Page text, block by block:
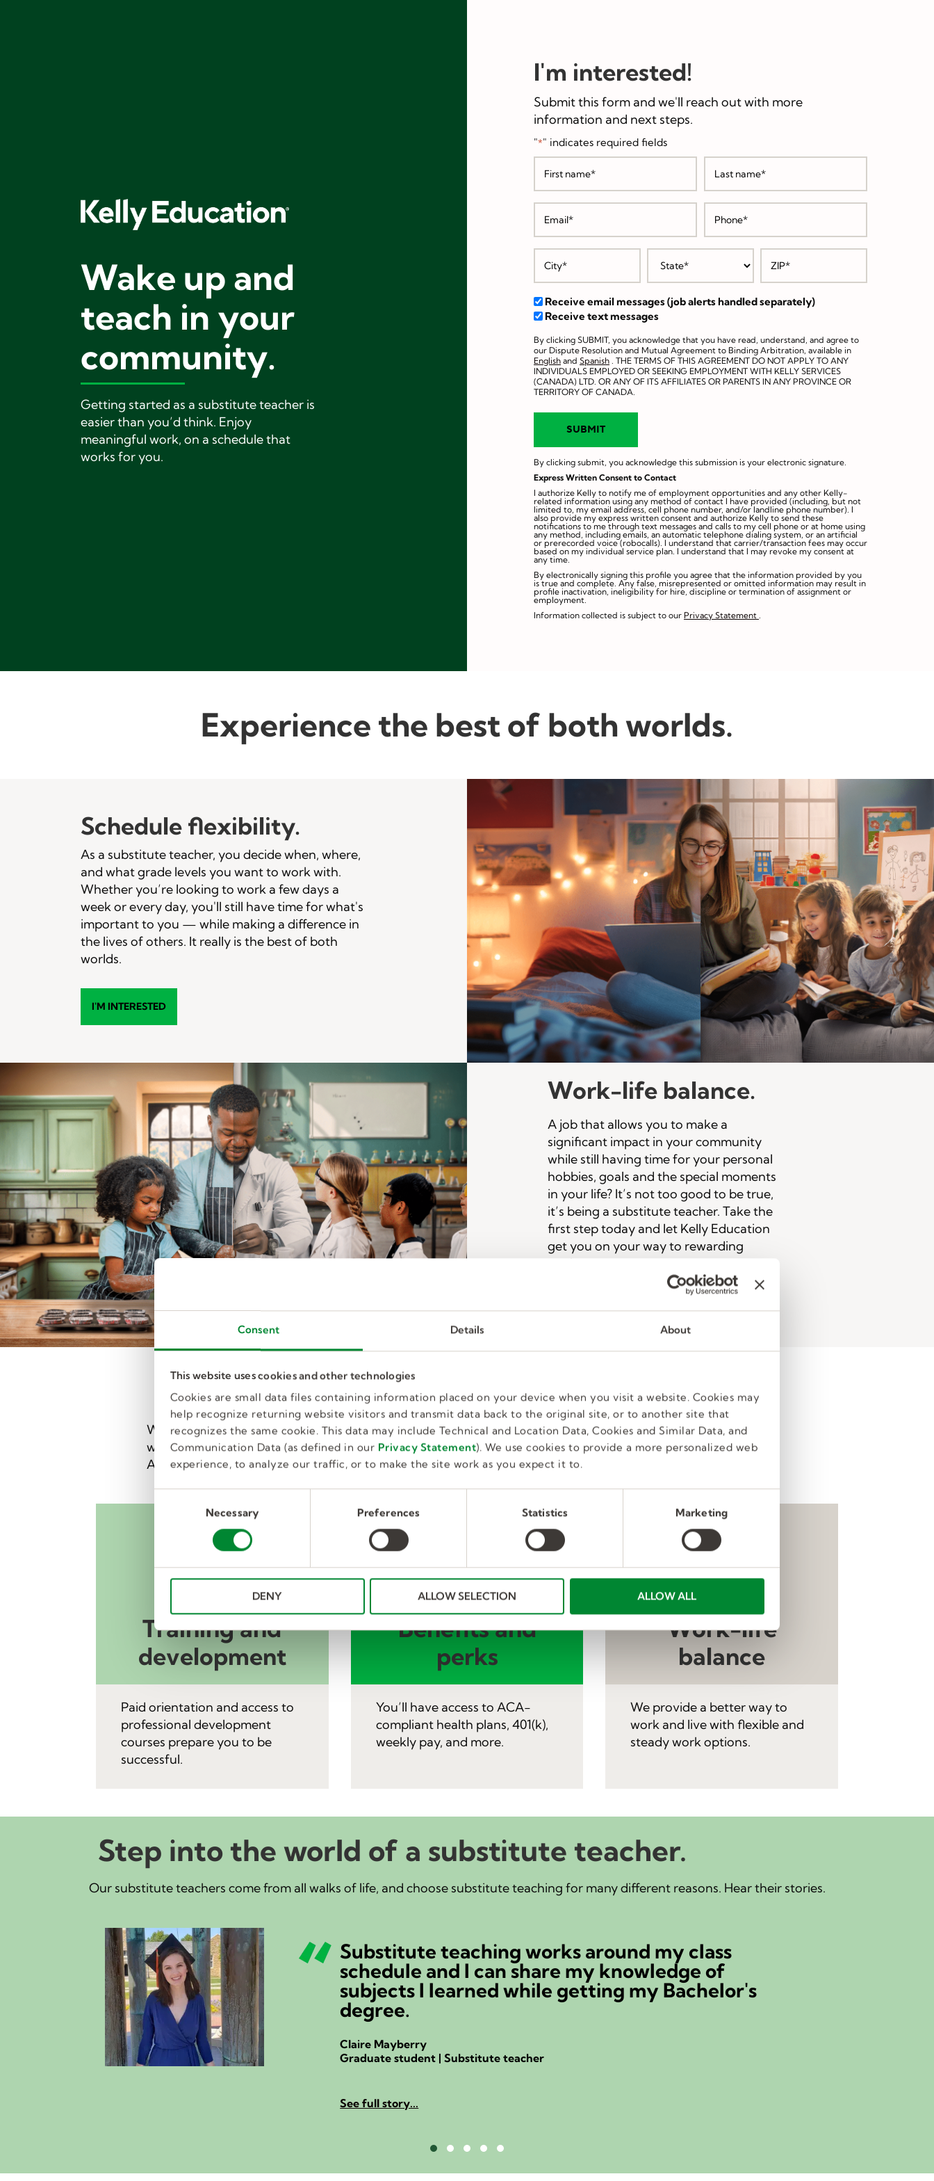
Consent Details About
This website uses cookies and other technologies
Cookies are small data files containing information placed on your device when you visit a website. Cookies may
help recognize returning website visitors and transmit data back to the original site, or to another site that
recognizes the same cookie. This data may include Technical and Location Data, Cookies and Similar Data, and
Communication Data (as defined in our Privacy Statement). We use cookies to provide a more personalized web
experience, to analyze our traffic, or to make the site work as you expect it to.
e
e
i
o
n
Necessary Preferences Statistics Marketing
DENY ALLOW SELECTION ALLOW ALL
Wake up and
teach in your
community.
Getting started as a substitute teacher is
easier than you’d think. Enjoy
meaningful work, on a schedule that
works for you.
I'm interested!
Submit this form and we'll reach out with more
information and next steps.
"*" indicates required fields
Receive email messages (job alerts handled separately)
Receive text messages
By clicking SUBMIT, you acknowledge that you have read, understand, and agree to
our Dispute Resolution and Mutual Agreement to Binding Arbitration, available in
English and Spanish . THE TERMS OF THIS AGREEMENT DO NOT APPLY TO ANY
INDIVIDUALS EMPLOYED OR SEEKING EMPLOYMENT WITH KELLY SERVICES
(CANADA) LTD. OR ANY OF ITS AFFILIATES OR PARENTS IN ANY PROVINCE OR
TERRITORY OF CANADA.
By clicking submit, you acknowledge this submission is your electronic signature.
Express Written Consent to Contact
I authorize Kelly to notify me of employment opportunities and any other Kelly-
related information using any method of contact I have provided (including, but not
limited to, my email address, cell phone number, and/or landline phone number). I
also provide my express written consent and authorize Kelly to send these
notifications to me through text messages and calls to my cell phone or at home using
any method, including emails, an automatic telephone dialing system, or an artificial
or prerecorded voice (robocalls). I understand that carrier/transaction fees may occur
based on my individual service plan. I understand that I may revoke my consent at
any time.
By electronically signing this profile you agree that the information provided by you
is true and complete. Any false, misrepresented or omitted information may result in
profile inactivation, ineligibility for hire, discipline or termination of assignment or
employment.
Information collected is subject to our Privacy Statement .
Experience the best of both worlds.
Schedule flexibility.
As a substitute teacher, you decide when, where,
and what grade levels you want to work with.
Whether you’re looking to work a few days a
week or every day, you'll still have time for what's
important to you — while making a difference in
the lives of others. It really is the best of both
worlds.
I'M INTERESTED
Work-life balance.
A job that allows you to make a
significant impact in your community
while still having time for your personal
hobbies, goals and the special moments
in your life? It’s not too good to be true,
it’s being a substitute teacher. Take the
first step today and let Kelly Education
get you on your way to rewarding
I'M INTERESTED
Why Kelly Education?
We're the nation's largest employer of substitute teachers, connecting more than 80,000 passionate people
with great jobs in local schools. Our team of experts will guide you through the process, every step of the way.
And our training will help make you a confident classroom leader. Simply put, we make it easy to get started.
Training and
development
Benefits and
perks
Work-life
balance
Paid orientation and access to
professional development
courses prepare you to be
successful.
You’ll have access to ACA-
compliant health plans, 401(k),
weekly pay, and more.
We provide a better way to
work and live with flexible and
steady work options.
Step into the world of a substitute teacher.
Our substitute teachers come from all walks of life, and choose substitute teaching for many different reasons. Hear their stories.
around my class
my knowledge of
getting my Bachelor's
I was a nurse for 35 years, but
always missing.
Niels Billund